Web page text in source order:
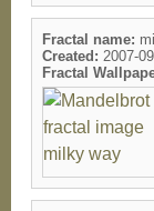
Fractal name:
Created: 2007-
Fractal